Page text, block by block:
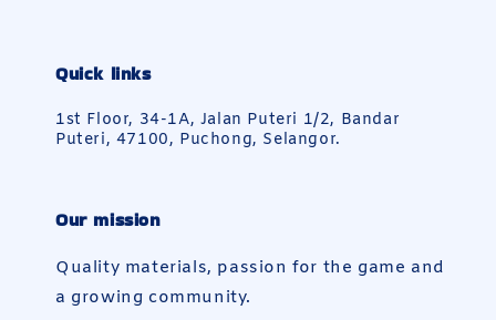
Quick links
1st Floor, 34-1A, Jalan Puteri 1/2, Bandar
Puteri, 47100, Puchong, Selangor.
Our mission
Quality materials, passion for the game and
a growing community.